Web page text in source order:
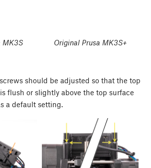
MK3S Original Prusa MK3S+
should be adjusted so that the top
flush or slightly above the top surface
a default setting.